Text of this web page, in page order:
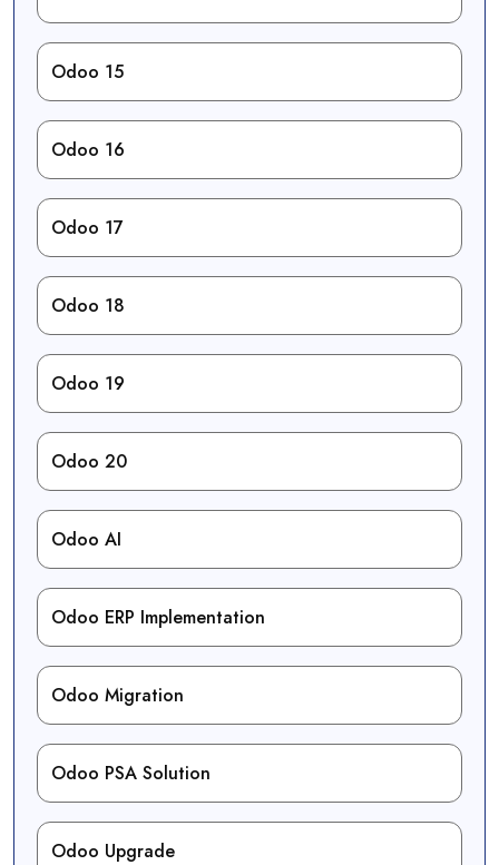
Odoo 15
Odoo 16
Odoo 17
Odoo 18
Odoo 19
Odoo 20
Odoo AI
Odoo ERP Implementation
Odoo Migration
Odoo PSA Solution
Odoo Upgrade